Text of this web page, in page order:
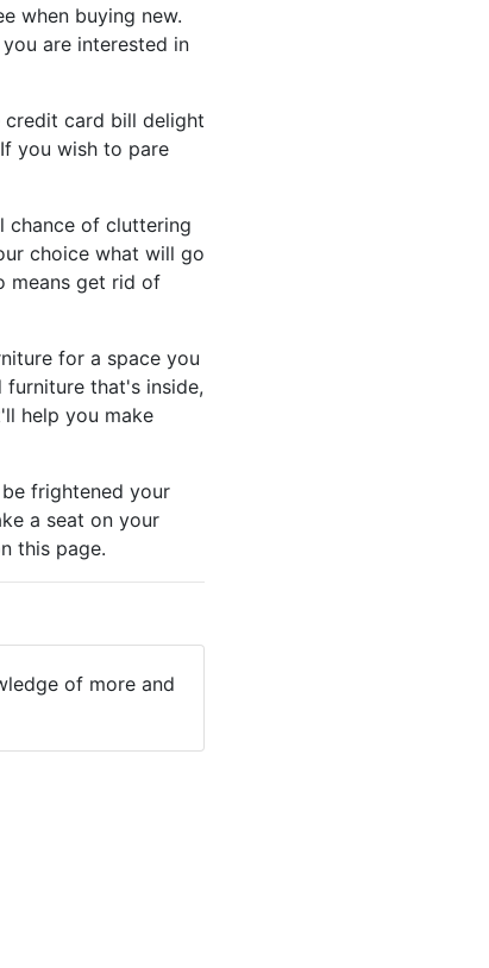
when buying new.
are interested in
credit card bill delight
you wish to pare
chance of cluttering
choice what will go
means get rid of
for a space you
furniture that's inside,
help you make
frightened your
a seat on your
this page.
of more and